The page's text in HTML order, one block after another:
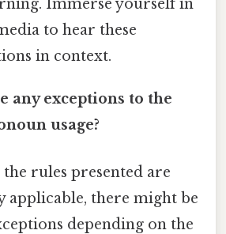
Immerse yourself in
to hear these
in context.
any exceptions to the
usage?
rules presented are
applicable, there might be
depending on the